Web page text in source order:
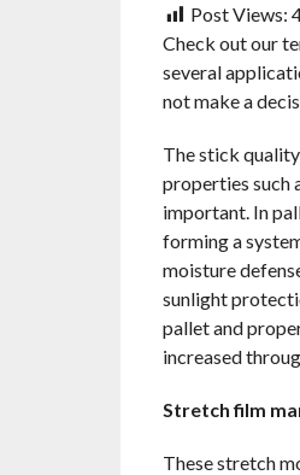
Post Views:
Check out our
several
not make a
The stick
properties such
important. In
forming a
moisture
sunlight
pallet and
increased
Stretch film
These stretch